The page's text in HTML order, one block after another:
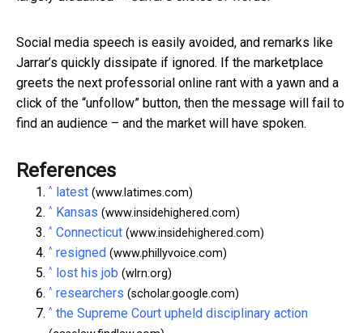
Social media speech is easily avoided, and remarks like
Jarrar’s quickly dissipate if ignored. If the marketplace
greets the next professorial online rant with a yawn and a
click of the “unfollow” button, then the message will fail to
find an audience – and the market will have spoken.
References
^ latest (www.latimes.com)
^ Kansas (www.insidehighered.com)
^ Connecticut (www.insidehighered.com)
^ resigned (www.phillyvoice.com)
^ lost his job (wlrn.org)
^ researchers (scholar.google.com)
^ the Supreme Court upheld disciplinary action